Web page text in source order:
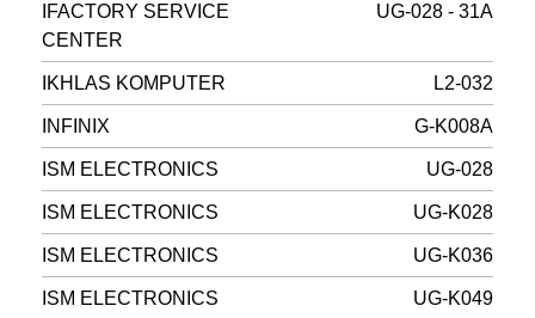
IFACTORY SERVICE
CENTER
UG-028 - 31A
IKHLAS KOMPUTER L2-032
INFINIX G-K008A
ISM ELECTRONICS UG-028
ISM ELECTRONICS UG-K028
ISM ELECTRONICS UG-K036
ISM ELECTRONICS UG-K049